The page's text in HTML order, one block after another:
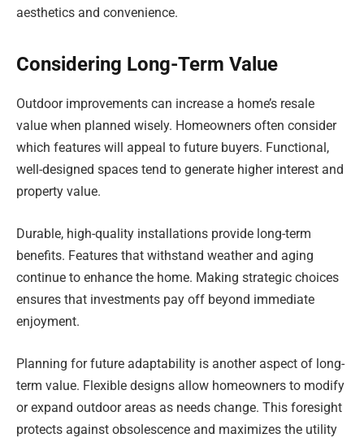
aesthetics and convenience.
Considering Long-Term Value
Outdoor improvements can increase a home’s resale
value when planned wisely. Homeowners often consider
which features will appeal to future buyers. Functional,
well-designed spaces tend to generate higher interest and
property value.
Durable, high-quality installations provide long-term
benefits. Features that withstand weather and aging
continue to enhance the home. Making strategic choices
ensures that investments pay off beyond immediate
enjoyment.
Planning for future adaptability is another aspect of long-
term value. Flexible designs allow homeowners to modify
or expand outdoor areas as needs change. This foresight
protects against obsolescence and maximizes the utility